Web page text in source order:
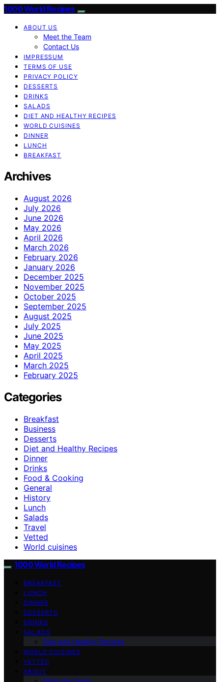
1000 World Recipes
ABOUT US
Meet the Team
Contact Us
IMPRESSUM
TERMS OF USE
PRIVACY POLICY
DESSERTS
DRINKS
SALADS
DIET AND HEALTHY RECIPES
WORLD CUISINES
DINNER
LUNCH
BREAKFAST
Archives
August 2026
July 2026
June 2026
May 2026
April 2026
March 2026
February 2026
January 2026
December 2025
November 2025
October 2025
September 2025
August 2025
July 2025
June 2025
May 2025
April 2025
March 2025
February 2025
Categories
Breakfast
Business
Desserts
Diet and Healthy Recipes
Dinner
Drinks
Food & Cooking
General
History
Lunch
Salads
Travel
Vetted
World cuisines
1000 World Recipes
BREAKFAST
LUNCH
DINNER
DESSERTS
DRINKS
SALADS
Diet and Healthy Recipes
WORLD CUISINES
VETTED
ABOUT